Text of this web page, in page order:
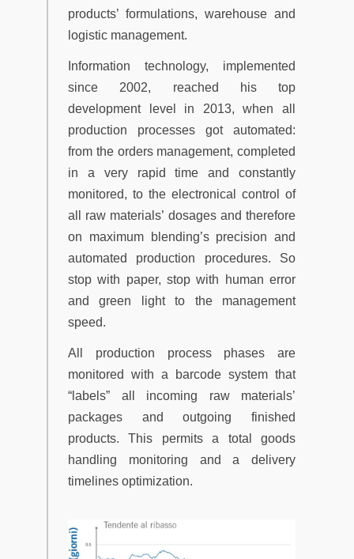
products’ formulations, warehouse and
logistic management.
Information technology, implemented
since 2002, reached his top
development level in 2013, when all
production processes got automated:
from the orders management, completed
in a very rapid time and constantly
monitored, to the electronical control of
all raw materials’ dosages and therefore
on maximum blending’s precision and
automated production procedures. So
stop with paper, stop with human error
and green light to the management
speed.
All production process phases are
monitored with a barcode system that
“labels” all incoming raw materials’
packages and outgoing finished
products. This permits a total goods
handling monitoring and a delivery
timelines optimization.